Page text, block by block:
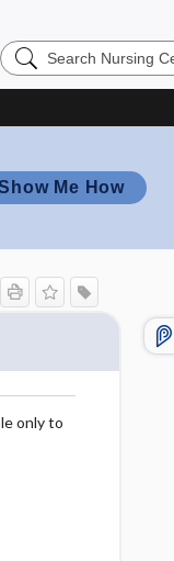
Search
Nursing
Me How
only to